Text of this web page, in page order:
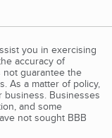
you in exercising
accuracy of
guarantee the
As a matter of policy,
Businesses
and some
not sought BBB